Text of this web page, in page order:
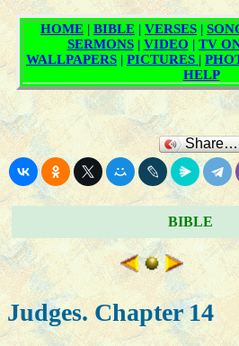
Share…
BIBLE
Judges. Chapter 14